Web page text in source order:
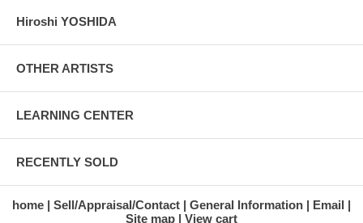
Hiroshi YOSHIDA
OTHER ARTISTS
LEARNING CENTER
RECENTLY SOLD
home Sell/Appraisal/Contact General Information
Email
Site map
View cart